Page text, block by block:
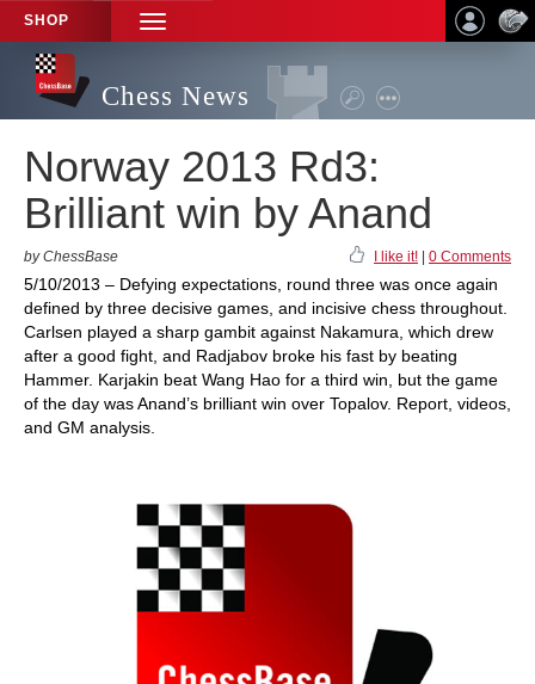
SHOP
TOGGLE
NAVIGATION
Chess News
Norway 2013 Rd3:
Brilliant win by Anand
by ChessBase I like it! 0 Comments
5/10/2013 – Defying expectations, round three was once again
defined by three decisive games, and incisive chess throughout.
Carlsen played a sharp gambit against Nakamura, which drew
after a good fight, and Radjabov broke his fast by beating
Hammer. Karjakin beat Wang Hao for a third win, but the game
of the day was Anand’s brilliant win over Topalov. Report, videos,
and GM analysis.